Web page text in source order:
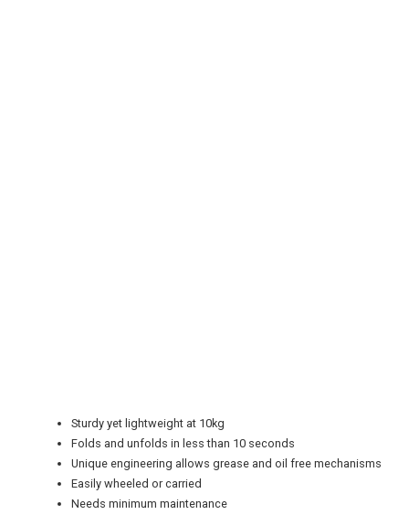
NEWSLETTERS
UK VISITOR GUIDES
Sturdy yet lightweight at 10kg
Folds and unfolds in less than 10 seconds
Unique engineering allows grease and oil free mechanisms
Easily wheeled or carried
Needs minimum maintenance